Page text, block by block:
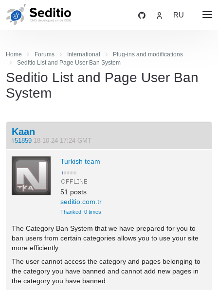
RU
Home Forums International
Plug-ins and modifications
Seditio List and Page User Ban System
Seditio List and Page User Ban
System
Kaan
#51859 18-10-24 17:24 GMT
Turkish team
51 posts
seditio.com.tr
Thanked: 0 times
The Category Ban System that we have prepared for you to
ban users from certain categories allows you to use your site
more efficiently.
The user cannot access the category and pages belonging to
the category you have banned and cannot add new pages in
the category you have banned.